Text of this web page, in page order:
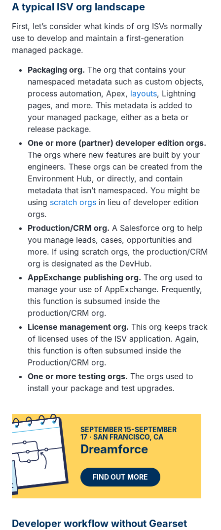
A typical ISV org landscape
First, let’s consider what kinds of org ISVs normally
use to develop and maintain a first-generation
managed package.
Packaging org. The org that contains your
namespaced metadata such as custom objects,
process automation, Apex, layouts, Lightning
pages, and more. This metadata is added to
your managed package, either as a beta or
release package.
One or more (partner) developer edition orgs.
The orgs where new features are built by your
engineers. These orgs can be created from the
Environment Hub, or directly, and contain
metadata that isn’t namespaced. You might be
using scratch orgs in lieu of developer edition
orgs.
Production/CRM org. A Salesforce org to help
you manage leads, cases, opportunities and
more. If using scratch orgs, the production/CRM
org is designated as the DevHub.
AppExchange publishing org. The org used to
manage your use of AppExchange. Frequently,
this function is subsumed inside the
production/CRM org.
License management org. This org keeps track
of licensed uses of the ISV application. Again,
this function is often subsumed inside the
Production/CRM org.
One or more testing orgs. The orgs used to
install your package and test upgrades.
SEPTEMBER 15-SEPTEMBER
17
SAN FRANCISCO, CA
Dreamforce
FIND OUT MORE
Developer workflow without Gearset